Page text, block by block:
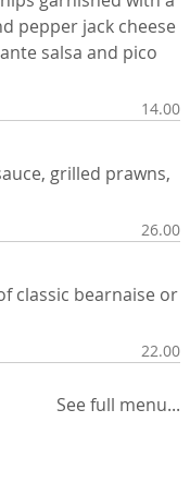
pepper jack cheese
salsa and pico
14.00
grilled prawns,
26.00
classic bearnaise or
22.00
See full menu...